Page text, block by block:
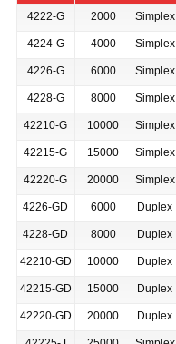
4222-G
2000 Simplex
4224-G 4000 Simplex
4226-G 6000 Simplex
4228-G 8000 Simplex
42210-G 10000 Simplex
42215-G 15000 Simplex
42220-G 20000 Simplex
4226-GD 6000 Duplex
4228-GD 8000 Duplex
42210-GD 10000 Duplex
42215-GD 15000 Duplex
42220-GD 20000 Duplex